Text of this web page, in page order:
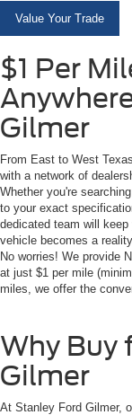
Value Your Trade
$1 Per
Gilmer
From East to West
with a network of
Whether you're
to your exact
dedicated team will
vehicle becomes a
No worries! We provide
at just $1 per mile
miles, we offer the
Why Buy
Gilmer
At Stanley Ford Gilmer,